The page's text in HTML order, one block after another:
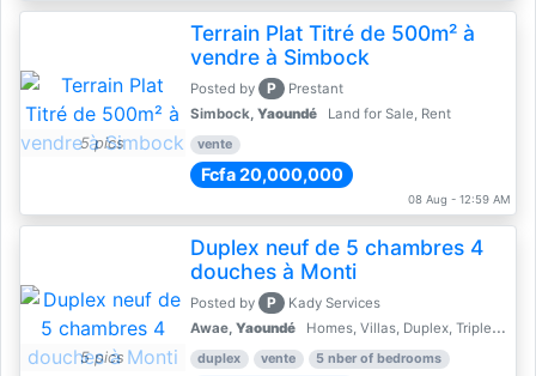
5 pics
Terrain Plat Titré de 500m² à
vendre à Simbock
Posted by P
Prestant
Simbock, Yaoundé Land for Sale, Rent
vente
Fcfa 20,000,000
08 Aug - 12:59 AM
5 pics
Duplex neuf de 5 chambres 4
douches à Monti
Posted by P
Kady Services
Awae, Yaoundé Homes, Villas, Duplex, Triplex for sale - Property for sale
duplex vente 5 nber of bedrooms